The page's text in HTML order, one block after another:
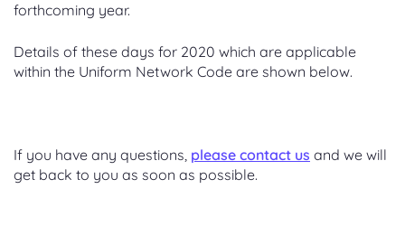
forthcoming year.
Details of these days for 2020 which are applicable
within the Uniform Network Code are shown below.
If you have any questions, please contact us and we will
get back to you as soon as possible.